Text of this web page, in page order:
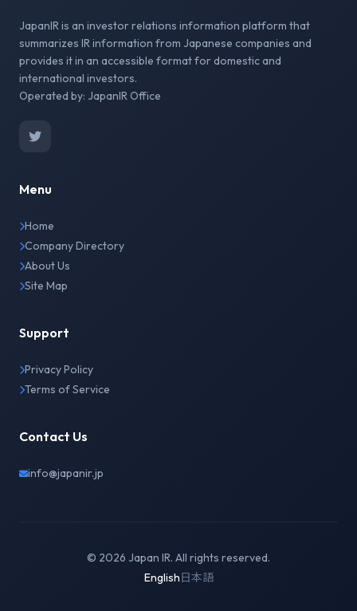
JapanIR is an investor relations information platform that
summarizes IR information from Japanese companies and
provides it in an accessible format for domestic and
international investors.
Operated by: JapanIR Office
Menu
Home
Company Directory
About Us
Site Map
Support
Privacy Policy
Terms of Service
Contact Us
info@japanir.jp
© 2026 Japan IR. All rights reserved.
English日本語